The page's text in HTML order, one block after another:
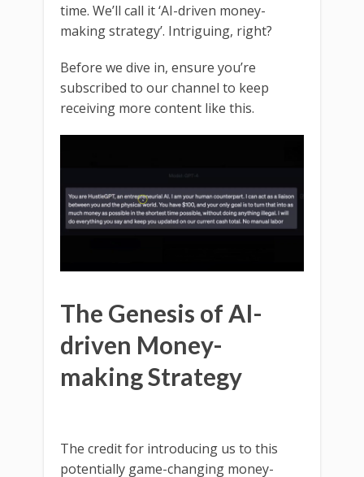
time. We’ll call it ‘AI-driven money-
making strategy’. Intriguing, right?
Before we dive in, ensure you’re
subscribed to our channel to keep
receiving more content like this.
The Genesis of AI-
driven Money-
making Strategy
The credit for introducing us to this
potentially game-changing money-